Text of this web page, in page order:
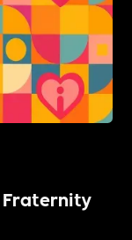
Fraternity